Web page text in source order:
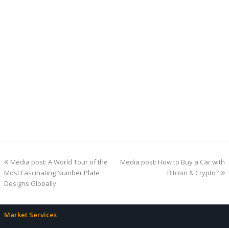
previous
post:
Media post: A World Tour of the
Most Fascinating Number Plate
Designs Globally
next
Media post: How to Buy a Car with
Bitcoin & Crypto?
Market Services